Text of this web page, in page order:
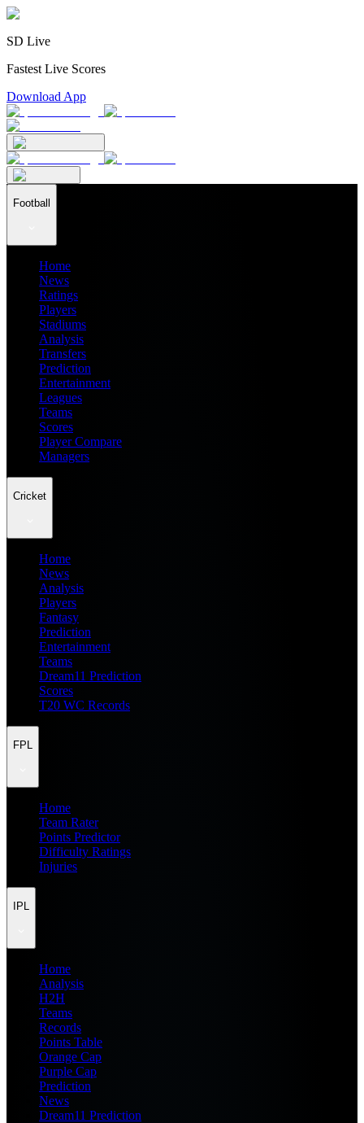
SD Live
Fastest Live Scores
Download App
Football
Home
News
Ratings
Players
Stadiums
Analysis
Transfers
Prediction
Entertainment
Leagues
Teams
Scores
Player Compare
Managers
Cricket
Home
News
Analysis
Players
Fantasy
Prediction
Entertainment
Teams
Dream11 Prediction
Scores
T20 WC Records
FPL
Home
Team Rater
Points Predictor
Difficulty Ratings
Injuries
IPL
Home
Analysis
H2H
Teams
Records
Points Table
Orange Cap
Purple Cap
Prediction
News
Dream11 Prediction